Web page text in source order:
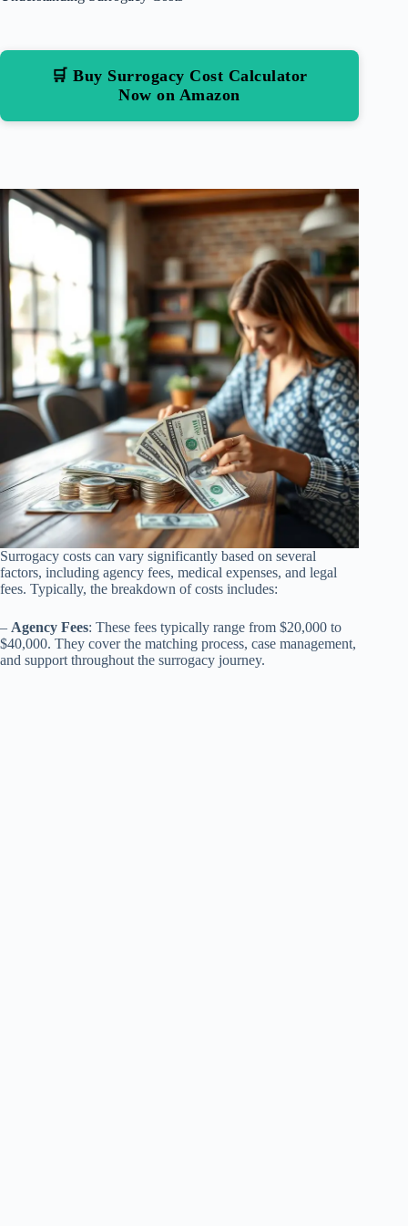
🛒 Buy Surrogacy Cost Calculator
Now on Amazon
Surrogacy costs can vary significantly based on several
factors, including agency fees, medical expenses, and legal
fees. Typically, the breakdown of costs includes:
– Agency Fees: These fees typically range from $20,000 to
$40,000. They cover the matching process, case management,
and support throughout the surrogacy journey.